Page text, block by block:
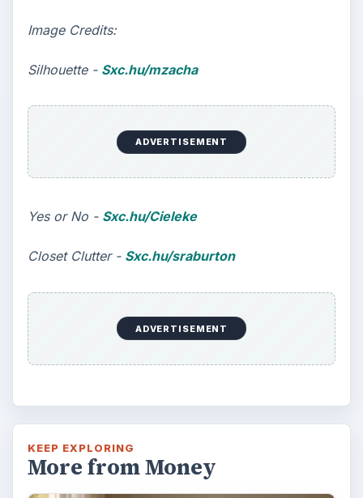
Image Credits:
Silhouette - Sxc.hu/mzacha
ADVERTISEMENT
Yes or No - Sxc.hu/Cieleke
Closet Clutter - Sxc.hu/sraburton
ADVERTISEMENT
KEEP EXPLORING
More from Money